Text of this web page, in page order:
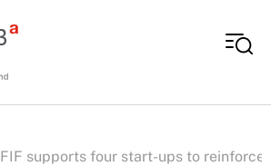
FIF supports four start-ups to reinforce